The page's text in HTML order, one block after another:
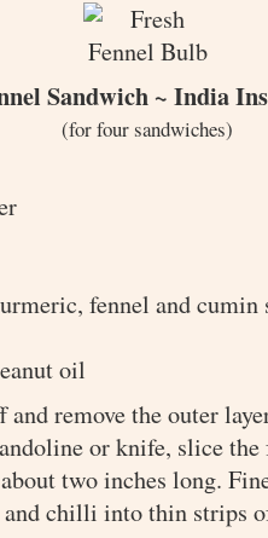
Sandwich ~ India
(for four sandwiches)
fennel and cumin
oil
and remove the outer
or knife, slice the
two inches long.
chilli into thin strips